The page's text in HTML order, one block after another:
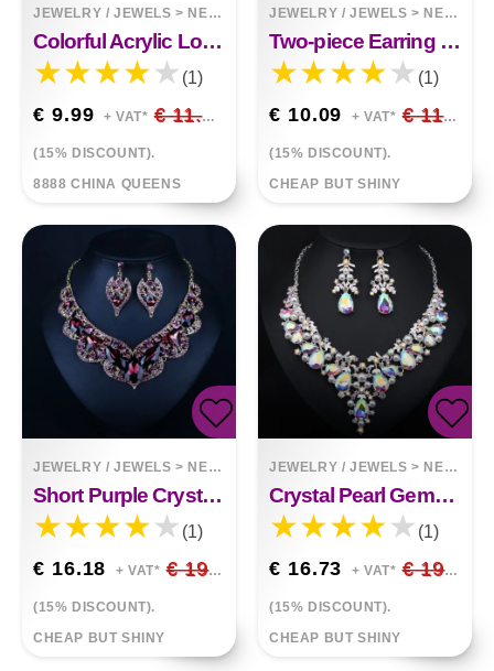
JEWELRY / JEWELS > NECKLACES
Colorful Acrylic Love Necklace Punky Drag Love
(1)
€ 9.99 + VAT* € 11.75
(15% DISCOUNT).
8888 CHINA QUEENS
JEWELRY / JEWELS > NECKLACES
Two-piece Earring Necklace
(1)
€ 10.09 + VAT* € 11.87
(15% DISCOUNT).
CHEAP BUT SHINY
JEWELRY / JEWELS > NECKLACES
Short Purple Crystal Collarbone Necklace
(1)
€ 16.18 + VAT* € 19.03
(15% DISCOUNT).
CHEAP BUT SHINY
JEWELRY / JEWELS > NECKLACES
Crystal Pearl Gemstone Necklace And Earrings Set
(1)
€ 16.73 + VAT* € 19.68
(15% DISCOUNT).
CHEAP BUT SHINY